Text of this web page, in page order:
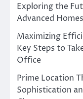
Exploring the
Advanced
Maximizing
Key Steps to
Office
Prime Location
Sophistication